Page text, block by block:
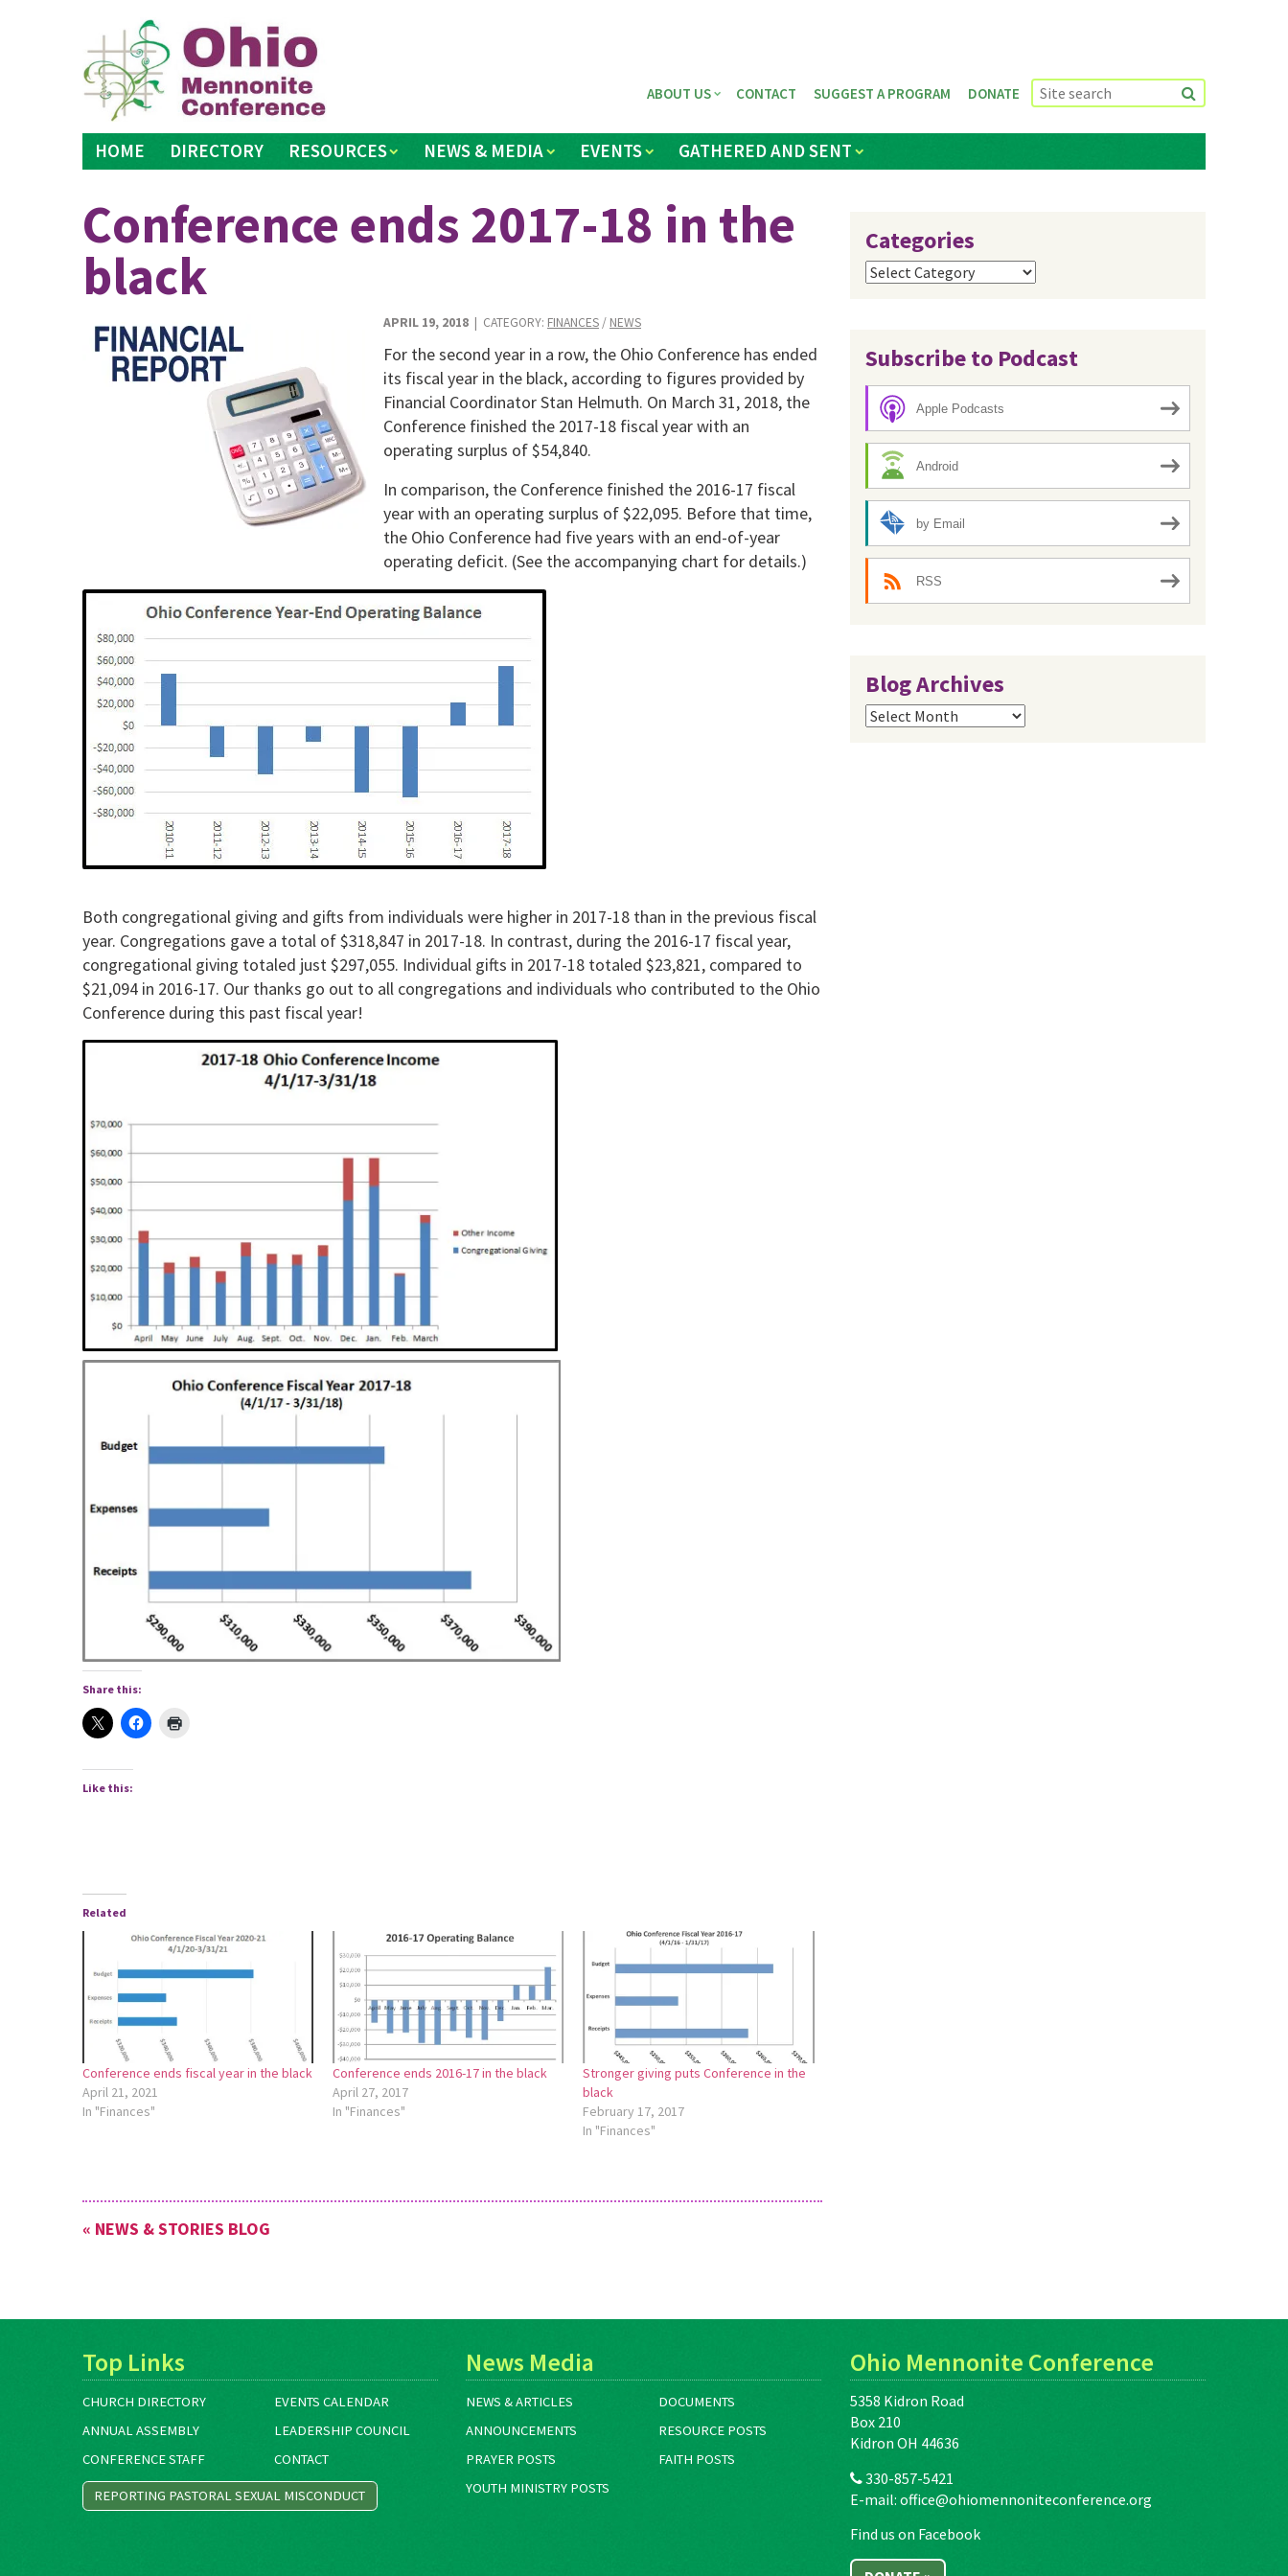
HOME DIRECTORY RESOURCES NEWS & MEDIA EVENTS GATHERED AND SENT
ABOUT US CONTACT SUGGEST A PROGRAM DONATE
Conference ends 2017-18 in the
black
APRIL 19, 2018| CATEGORY: FINANCES/ NEWS
For the second year in a row, the Ohio Conference has ended
its fiscal year in the black, according to figures provided by
Financial Coordinator Stan Helmuth. On March 31, 2018, the
Conference finished the 2017-18 fiscal year with an
operating surplus of $54,840.
In comparison, the Conference finished the 2016-17 fiscal
year with an operating surplus of $22,095. Before that time,
the Ohio Conference had five years with an end-of-year
operating deficit. (See the accompanying chart for details.)
Both congregational giving and gifts from individuals were higher in 2017-18 than in the previous fiscal
year. Congregations gave a total of $318,847 in 2017-18. In contrast, during the 2016-17 fiscal year,
congregational giving totaled just $297,055. Individual gifts in 2017-18 totaled $23,821, compared to
$21,094 in 2016-17. Our thanks go out to all congregations and individuals who contributed to the Ohio
Conference during this past fiscal year!
Share this:
Like this:
Related
Conference ends fiscal year in the black
April 21, 2021
In "Finances"
Conference ends 2016-17 in the black
April 27, 2017
In "Finances"
Stronger giving puts Conference in the
black
February 17, 2017
In "Finances"
« NEWS & STORIES BLOG
Categories
Categories
Subscribe to Podcast
Apple Podcasts
Android
by Email
RSS
Blog Archives
Blog
Archives
Top Links
CHURCH DIRECTORY
EVENTS CALENDAR
ANNUAL ASSEMBLY
LEADERSHIP COUNCIL
CONFERENCE STAFF
CONTACT
REPORTING PASTORAL SEXUAL MISCONDUCT
News Media
NEWS & ARTICLES
DOCUMENTS
ANNOUNCEMENTS
RESOURCE POSTS
PRAYER POSTS
FAITH POSTS
YOUTH MINISTRY POSTS
Ohio Mennonite Conference
5358 Kidron Road
Box 210
Kidron OH 44636
330-857-5421
E-mail:office@ohiomennoniteconference.org
Find us on Facebook